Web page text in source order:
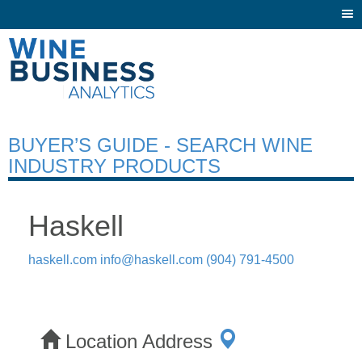
BUYER’S GUIDE - SEARCH WINE
INDUSTRY PRODUCTS
Haskell
haskell.com info@haskell.com (904) 791-4500
Location Address